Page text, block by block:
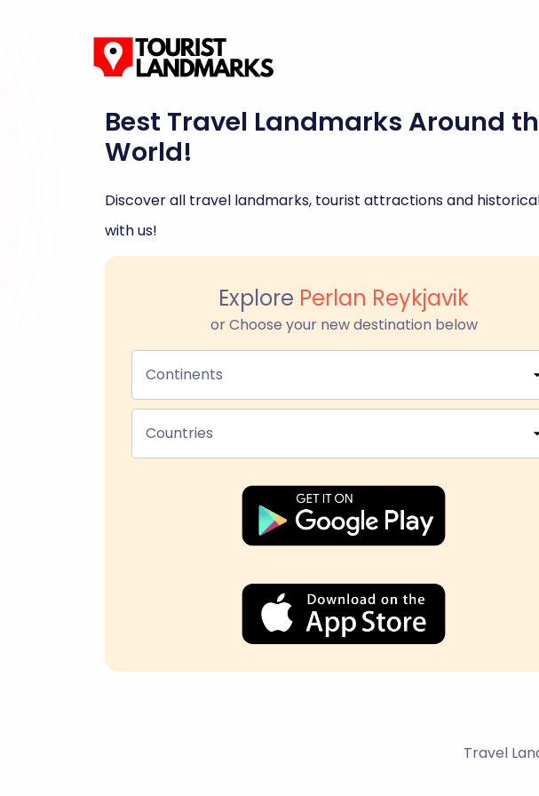
Best Travel Landmarks Around
World!
Discover all travel landmarks, tourist attractions and
with us!
Explore Perlan Reykjavik
or Choose your new destination below
Continents
Countries
Travel